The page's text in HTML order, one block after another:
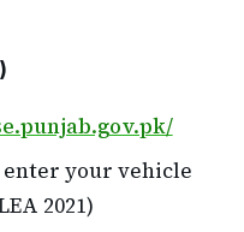
enter your vehicle
2021)